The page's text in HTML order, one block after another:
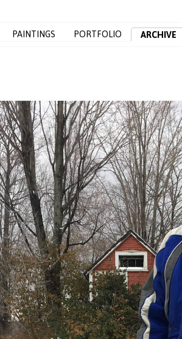
PAINTINGS PORTFOLIO ARCHIVE